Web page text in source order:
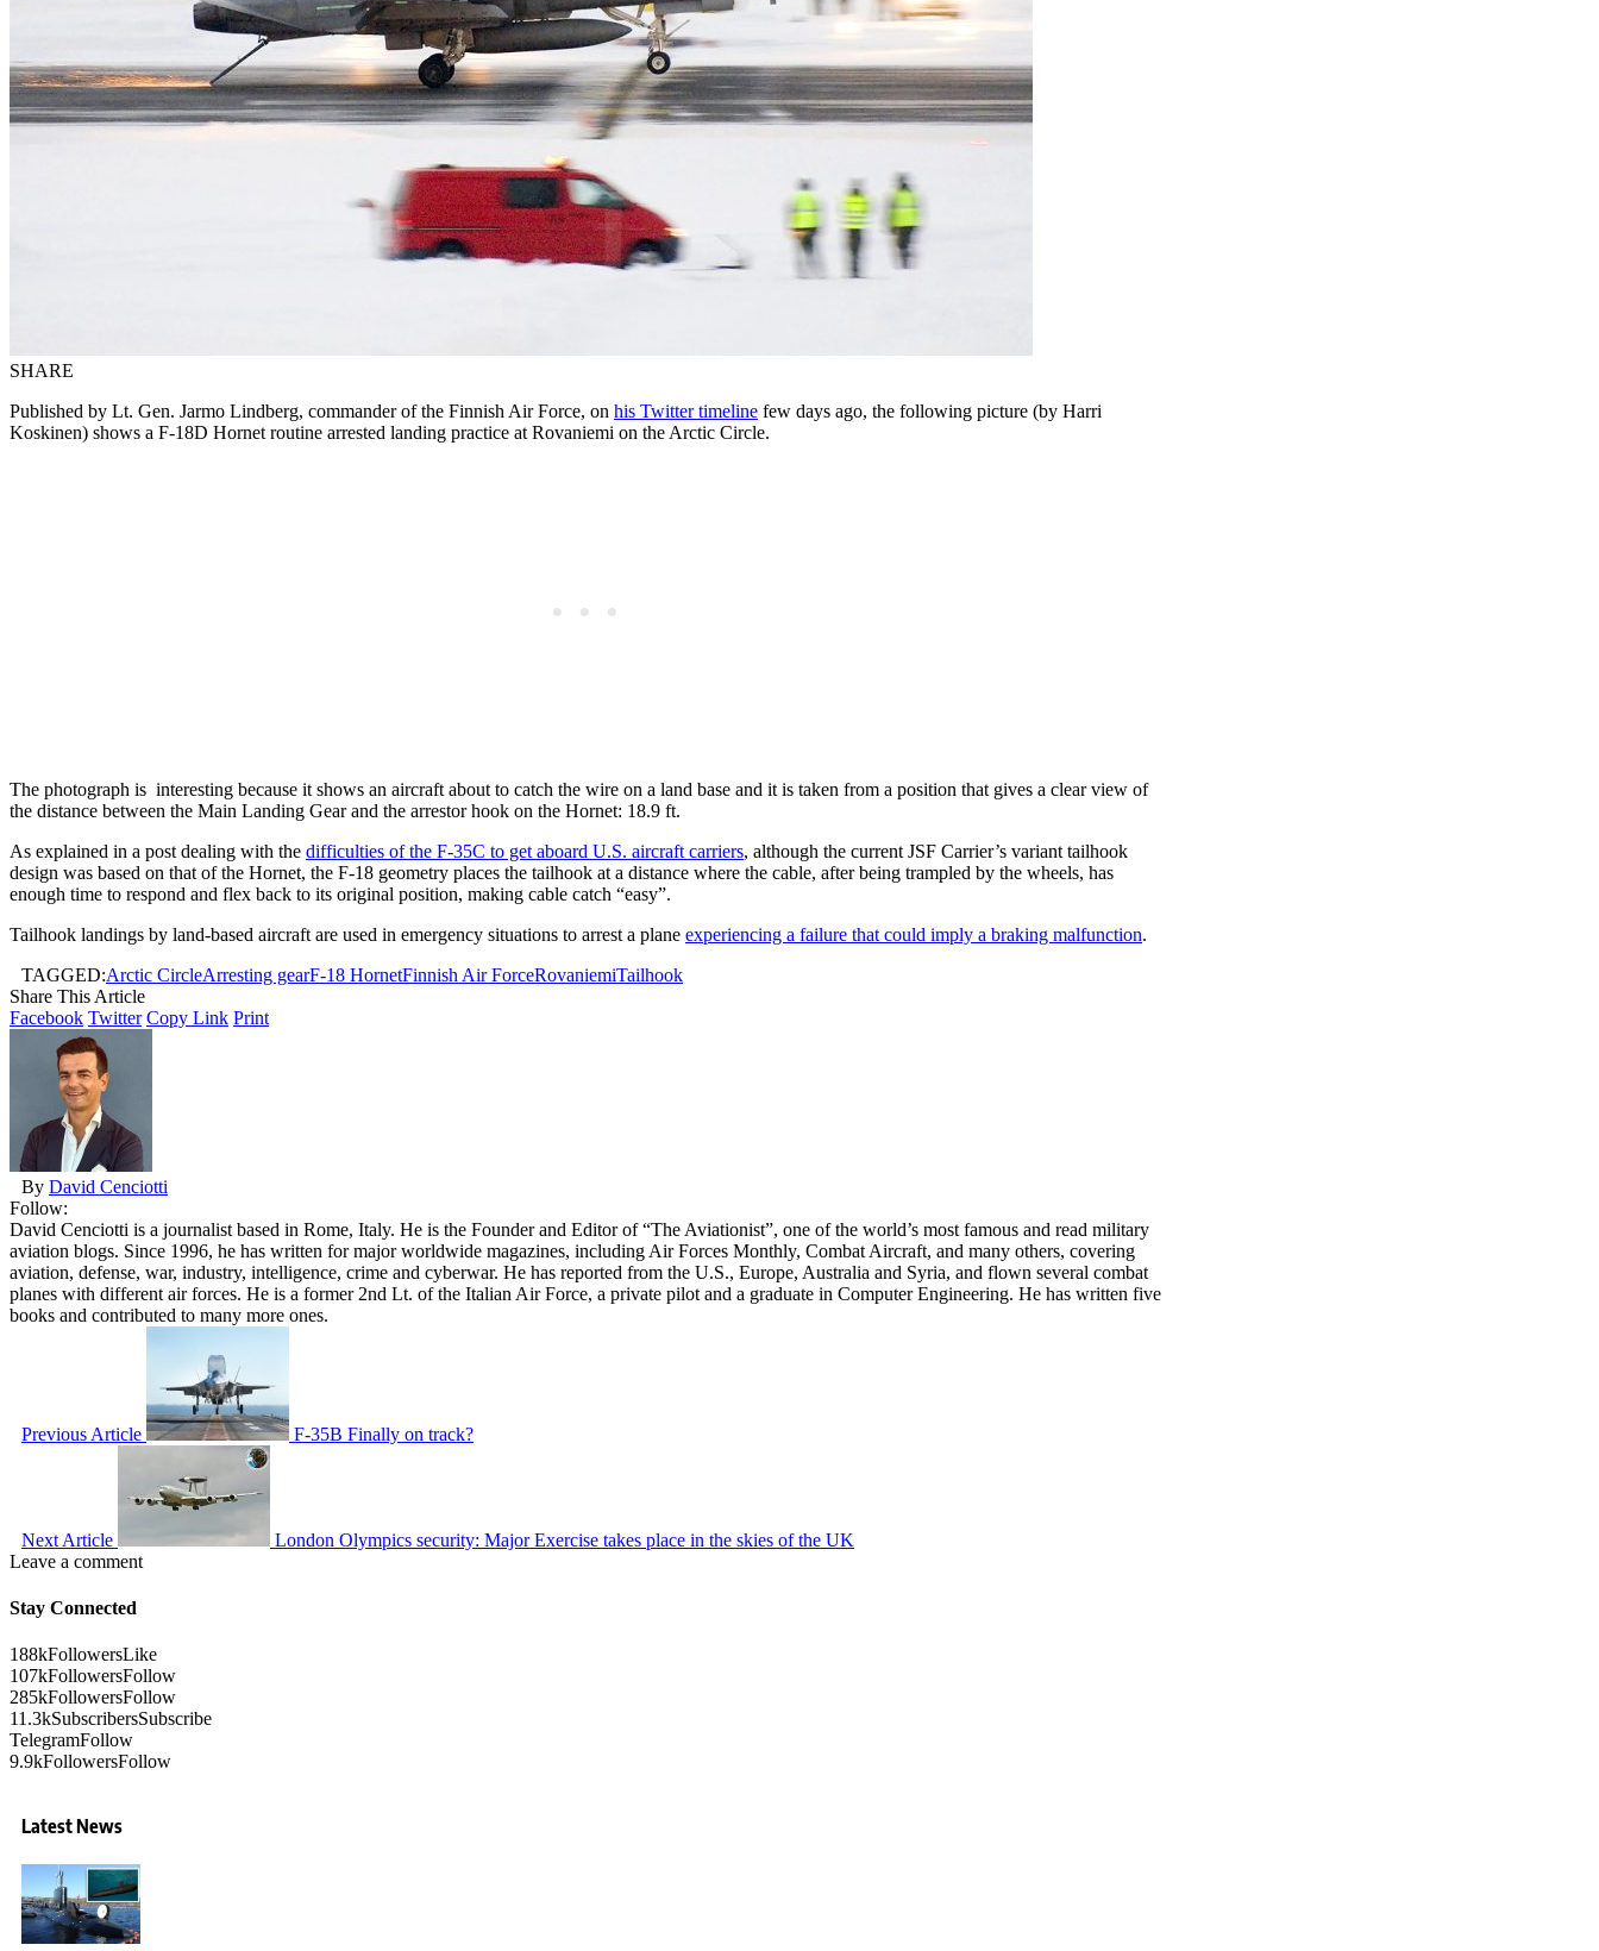
SHARE
Published by Lt. Gen. Jarmo Lindberg, commander of the Finnish Air Force, on his Twitter timeline few days ago, the following picture (by Harri
Koskinen) shows a F-18D Hornet routine arrested landing practice at Rovaniemi on the Arctic Circle.
The photograph is interesting because it shows an aircraft about to catch the wire on a land base and it is taken from a position that gives a clear view of
the distance between the Main Landing Gear and the arrestor hook on the Hornet: 18.9 ft.
As explained in a post dealing with the difficulties of the F-35C to get aboard U.S. aircraft carriers, although the current JSF Carrier’s variant tailhook
design was based on that of the Hornet, the F-18 geometry places the tailhook at a distance where the cable, after being trampled by the wheels, has
enough time to respond and flex back to its original position, making cable catch “easy”.
Tailhook landings by land-based aircraft are used in emergency situations to arrest a plane experiencing a failure that could imply a braking malfunction.
TAGGED:Arctic CircleArresting gearF-18 HornetFinnish Air ForceRovaniemiTailhook
Share This Article
Facebook Twitter Copy Link Print
By David Cenciotti
Follow:
David Cenciotti is a journalist based in Rome, Italy. He is the Founder and Editor of “The Aviationist”, one of the world’s most famous and read military
aviation blogs. Since 1996, he has written for major worldwide magazines, including Air Forces Monthly, Combat Aircraft, and many others, covering
aviation, defense, war, industry, intelligence, crime and cyberwar. He has reported from the U.S., Europe, Australia and Syria, and flown several combat
planes with different air forces. He is a former 2nd Lt. of the Italian Air Force, a private pilot and a graduate in Computer Engineering. He has written five
books and contributed to many more ones.
Previous Article F-35B Finally on track?
Next Article
London Olympics security: Major Exercise takes place in the skies of the UK
Leave a comment
Stay Connected
188kFollowersLike
107kFollowersFollow
285kFollowersFollow
11.3kSubscribersSubscribe
TelegramFollow
9.9kFollowersFollow
Latest News